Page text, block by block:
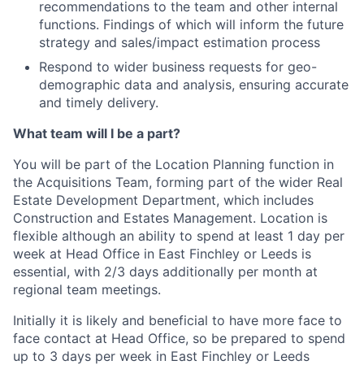
recommendations to the team and other internal
functions. Findings of which will inform the future
strategy and sales/impact estimation process
Respond to wider business requests for geo-
demographic data and analysis, ensuring accurate
and timely delivery.
What team will I be a part?
You will be part of the Location Planning function in
the Acquisitions Team, forming part of the wider Real
Estate Development Department, which includes
Construction and Estates Management. Location is
flexible although an ability to spend at least 1 day per
week at Head Office in East Finchley or Leeds is
essential, with 2/3 days additionally per month at
regional team meetings.
Initially it is likely and beneficial to have more face to
face contact at Head Office, so be prepared to spend
up to 3 days per week in East Finchley or Leeds